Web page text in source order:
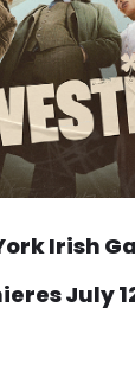
Irish
July